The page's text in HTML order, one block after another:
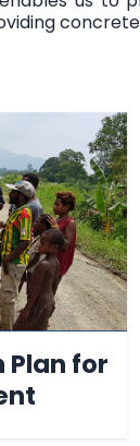
for